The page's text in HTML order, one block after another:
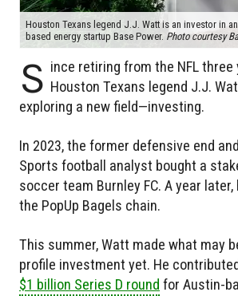
Houston Texans legend J.J. Watt is an investor in
based energy startup Base Power. Photo courtesy
S ince retiring from the NFL three
Houston Texans legend J.J.
exploring a new field—investing.
In 2023, the former defensive end
Sports football analyst bought a
soccer team Burnley FC. A year
the PopUp Bagels chain.
This summer, Watt made what may
profile investment yet. He
$1 billion Series D round for Austin-